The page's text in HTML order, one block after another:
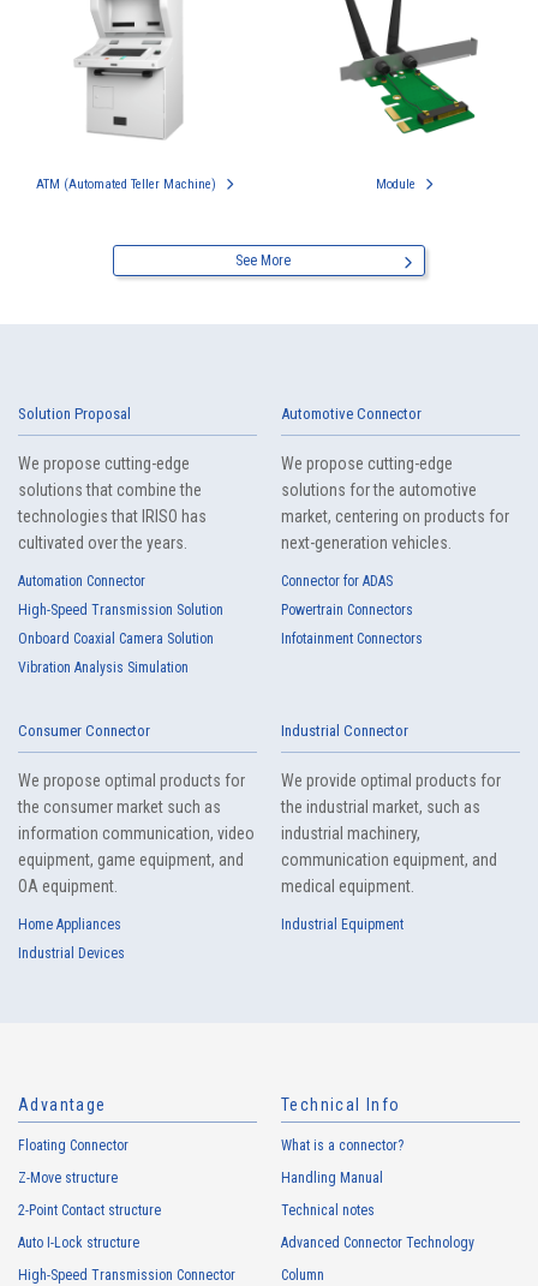
ATM (Automated Teller Machine) Module
See More
Solution Proposal
We propose cutting-edge
solutions that combine the
technologies that IRISO has
cultivated over the years.
Automation Connector
High-Speed Transmission Solution
Onboard Coaxial Camera Solution
Vibration Analysis Simulation
Automotive Connector
We propose cutting-edge
solutions for the automotive
market, centering on products for
next-generation vehicles.
Connector for ADAS
Powertrain Connectors
Infotainment Connectors
Consumer Connector
We propose optimal products for
the consumer market such as
information communication, video
equipment, game equipment, and
OA equipment.
Home Appliances
Industrial Devices
Industrial Connector
We provide optimal products for
the industrial market, such as
industrial machinery,
communication equipment, and
medical equipment.
Industrial Equipment
Advantage
Floating Connector
Z-Move structure
2-Point Contact structure
Auto I-Lock structure
High-Speed Transmission Connector
Technical Info
What is a connector?
Handling Manual
Technical notes
Advanced Connector Technology
Column